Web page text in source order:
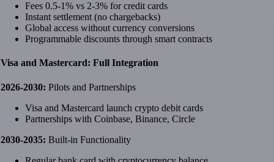
Fees 0.5-1% vs 2-3% for credit cards
Instant settlement (no chargebacks)
Global access without currency conversions
Programmable discounts through smart contracts
Visa and Mastercard: Full Integration
2026-2030: Pilots and Partnerships
Visa and Mastercard launch crypto debit cards
Partnerships with Coinbase, Binance, Circle
2030-2035: Built-in Functionality